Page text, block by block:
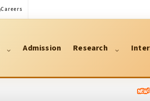
Careers
Admission Research